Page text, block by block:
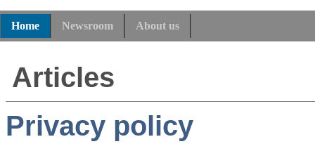
Home Newsroom About us
Articles
Privacy policy